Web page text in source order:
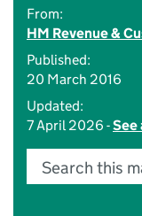
From:
HM Revenue &
Published:
20 March 2016
Updated:
7 April 2026 -See
Search this